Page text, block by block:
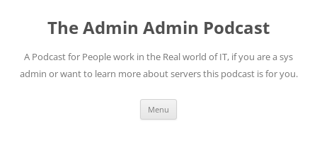
contentThe Admin Admin Podcast
A Podcast for People work in the Real world of IT, if you are a sys
admin or want to learn more about servers this podcast is for you.
Menu